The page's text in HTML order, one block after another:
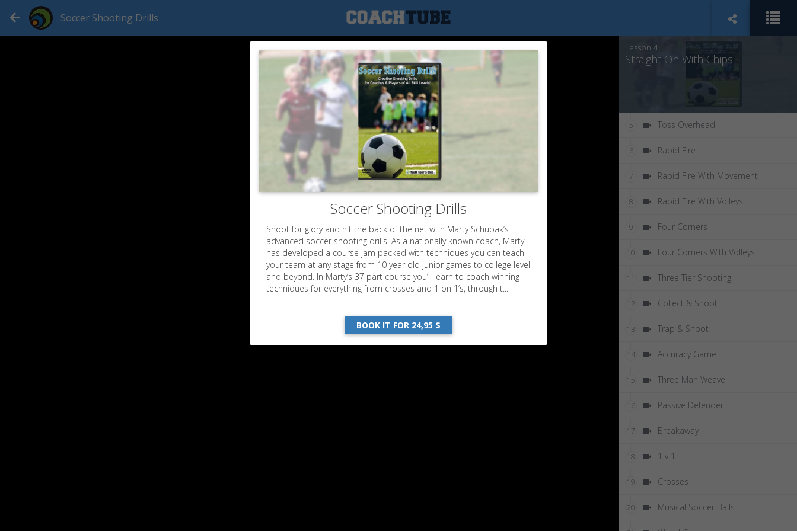
Soccer Shooting Drills Straight On With Server
Lesson 4:
Straight On With Chips
5 Toss Overhead
6 Rapid Fire
7 Rapid Fire With Movement
8 Rapid Fire With Volleys
9 Four Corners
10 Four Corners With Volleys
11 Three Tier Shooting
12 Collect & Shoot
13 Trap & Shoot
14 Accuracy Game
15 Three Man Weave
16 Passive Defender
17 Breakaway
18 1 v 1
19 Crosses
20 Musical Soccer Balls
Soccer Shooting Drills
Shoot for glory and hit the back of the net with Marty Schupak’s
advanced soccer shooting drills. As a nationally known coach, Marty
has developed a course jam packed with techniques you can teach
your team at any stage from 10 year old junior games to college level
and beyond. In Marty’s 37 part course you’ll learn to coach winning
techniques for everything from crosses and 1 on 1’s, through t...
BOOK IT FOR 24,95 $